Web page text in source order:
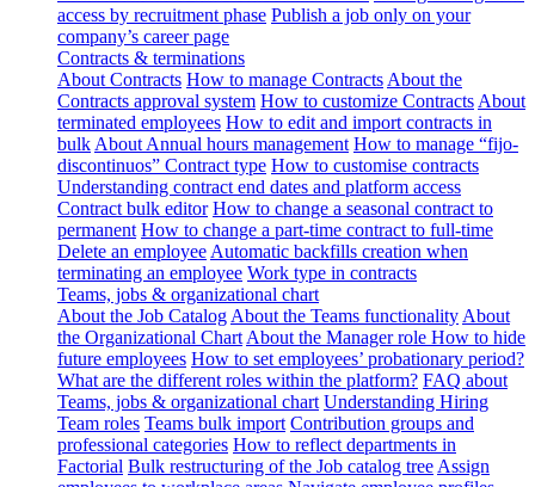
access by recruitment phase Publish a job only on your
company’s career page
Contracts & terminations
About Contracts How to manage Contracts About the
Contracts approval system How to customize Contracts About
terminated employees How to edit and import contracts in
bulk About Annual hours management How to manage “fijo-
discontinuos” Contract type How to customise contracts
Understanding contract end dates and platform access
Contract bulk editor How to change a seasonal contract to
permanent How to change a part-time contract to full-time
Delete an employee Automatic backfills creation when
terminating an employee Work type in contracts
Teams, jobs & organizational chart
About the Job Catalog About the Teams functionality About
the Organizational Chart About the Manager role How to hide
future employees How to set employees’ probationary period?
What are the different roles within the platform? FAQ about
Teams, jobs & organizational chart Understanding Hiring
Team roles Teams bulk import Contribution groups and
professional categories How to reflect departments in
Factorial Bulk restructuring of the Job catalog tree Assign